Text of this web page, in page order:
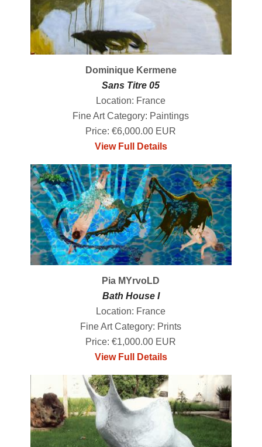
Dominique Kermene
Sans Titre 05
Location: France
Fine Art Category: Paintings
Price: €6,000.00 EUR
View Full Details
Pia MYrvoLD
Bath House I
Location: France
Fine Art Category: Prints
Price: €1,000.00 EUR
View Full Details